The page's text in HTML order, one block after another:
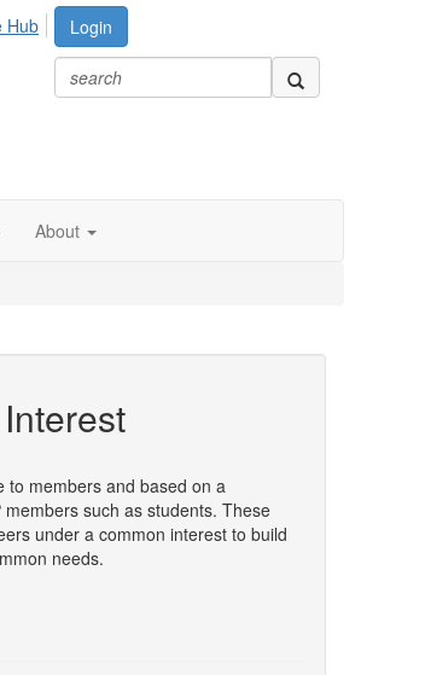
Login
Hub
About
to members and based on a
such as students. These
under a common interest to build
needs.